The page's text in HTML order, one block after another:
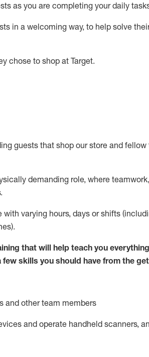
as you are completing your daily
in a welcoming way, to help solve
chose to shop at Target.
guests thatshop our store and fellow
demanding role, where
with varying hours,days or shifts
that will help teach you everything
few skills you should have from the
and other team members
and operate handheld scanners,